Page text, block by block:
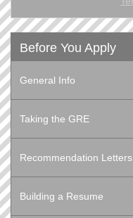
Before You Apply
General Info
Taking the GRE
Recommendation Letters
Building a Resume